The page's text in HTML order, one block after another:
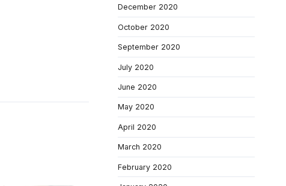
December 2020
October 2020
September 2020
July 2020
June 2020
May 2020
April 2020
March 2020
February 2020